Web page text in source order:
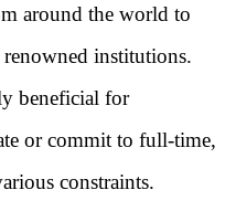
around the world to
institutions.
beneficial for
or commit to full-time,
constraints.